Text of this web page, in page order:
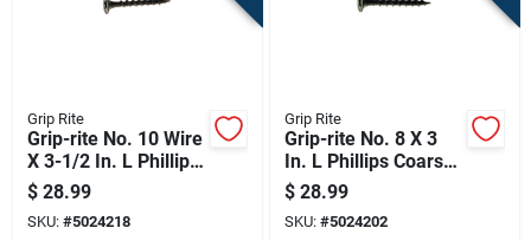
Grip Rite
Grip-rite No. 10 Wire
X 3-1/2 In. L Phillips
Coarse Drywall
Screws 5 Lb
$ 28.99
SKU: #5024218
Grip Rite
Grip-rite No. 8 X 3
In. L Phillips Coarse
Drywall Screws 5 Lb
415 Pk
$ 28.99
SKU: #5024202